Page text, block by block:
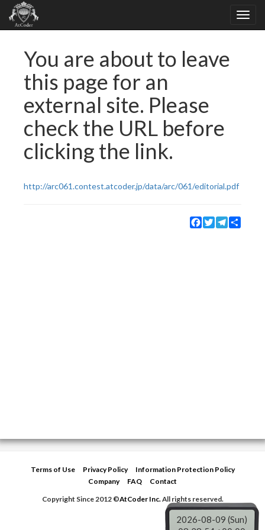
You are about to leave
this page for an
external site. Please
check the URL before
clicking the link.
http://arc061.contest.atcoder.jp/data/arc/061/editorial.pdf
Facebook
TwitterTelegram
Terms of Use Privacy Policy
Information Protection Policy
Company
FAQ
Contact
Copyright Since 2012 ©AtCoder Inc.All rights reserved.
2026-08-09 (Sun)